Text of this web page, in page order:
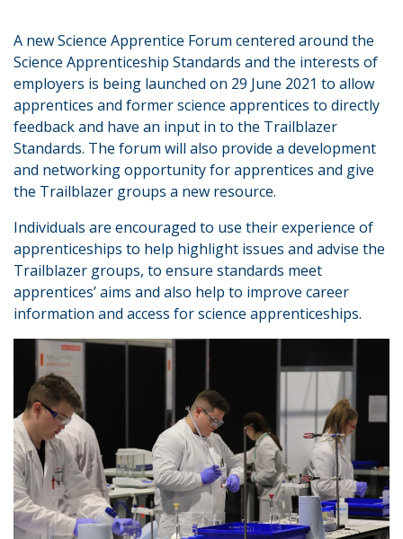
A new Science Apprentice Forum centered around the
Science Apprenticeship Standards and the interests of
employers is being launched on 29 June 2021 to allow
apprentices and former science apprentices to directly
feedback and have an input in to the Trailblazer
Standards. The forum will also provide a development
and networking opportunity for apprentices and give
the Trailblazer groups a new resource.
Individuals are encouraged to use their experience of
apprenticeships to help highlight issues and advise the
Trailblazer groups, to ensure standards meet
apprentices’ aims and also help to improve career
information and access for science apprenticeships.